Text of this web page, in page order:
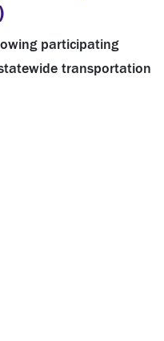
participating
transportation